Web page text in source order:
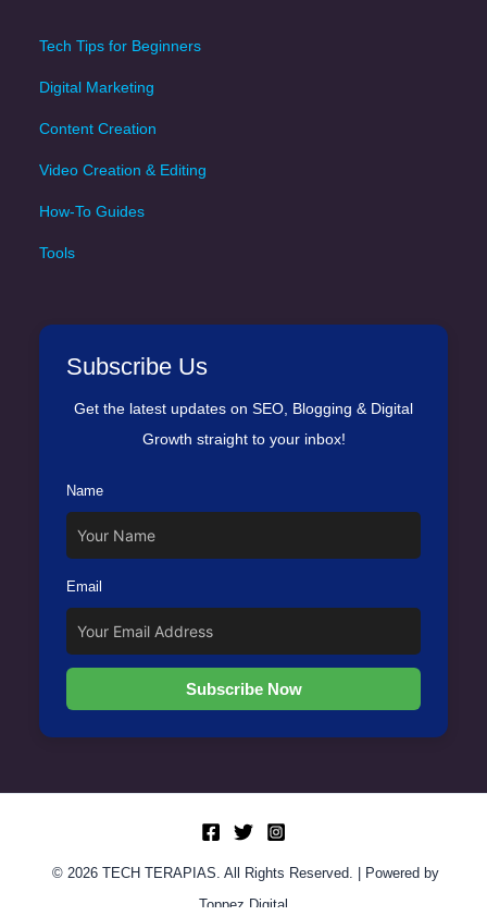
Tech Tips for Beginners
Digital Marketing
Content Creation
Video Creation & Editing
How-To Guides
Tools
Subscribe Us
Get the latest updates on SEO, Blogging & Digital
Growth straight to your inbox!
Name
Email
Subscribe Now
© 2026 TECH TERAPIAS. All Rights Reserved. | Powered by
Toppez Digital